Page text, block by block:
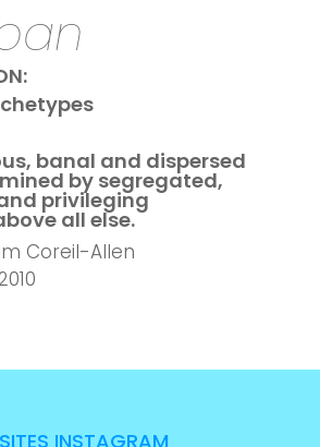
banal and dispersed
by segregated,
privileging
all else.
Coreil-Allen
INSTAGRAM